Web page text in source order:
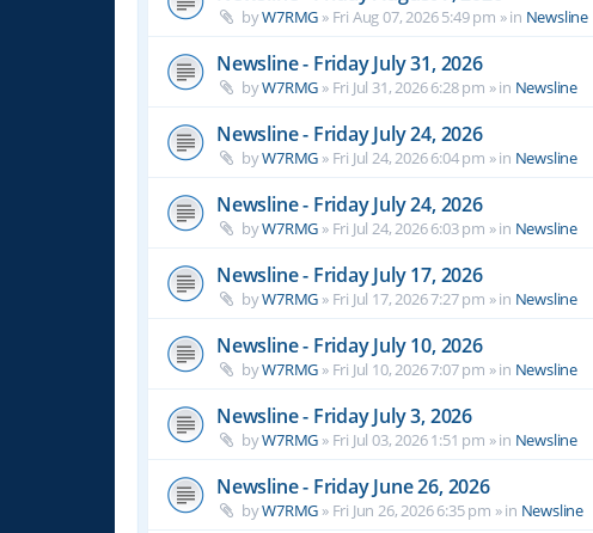
byW7RMG » Fri Aug 07, 2026 5:49 pm » in Newsline
Newsline - Friday July 31, 2026
byW7RMG » Fri Jul 31, 2026 6:28 pm » in Newsline
Newsline - Friday July 24, 2026
byW7RMG » Fri Jul 24, 2026 6:04 pm » in Newsline
Newsline - Friday July 24, 2026
byW7RMG » Fri Jul 24, 2026 6:03 pm » in Newsline
Newsline - Friday July 17, 2026
byW7RMG » Fri Jul 17, 2026 7:27 pm » in Newsline
Newsline - Friday July 10, 2026
byW7RMG » Fri Jul 10, 2026 7:07 pm » in Newsline
Newsline - Friday July 3, 2026
byW7RMG » Fri Jul 03, 2026 1:51 pm » in Newsline
Newsline - Friday June 26, 2026
byW7RMG » Fri Jun 26, 2026 6:35 pm » in Newsline